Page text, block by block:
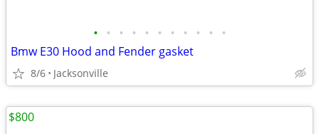
• • • • • • • • • • •
Bmw E30 Hood and Fender gasket
8/6 Jacksonville
$800